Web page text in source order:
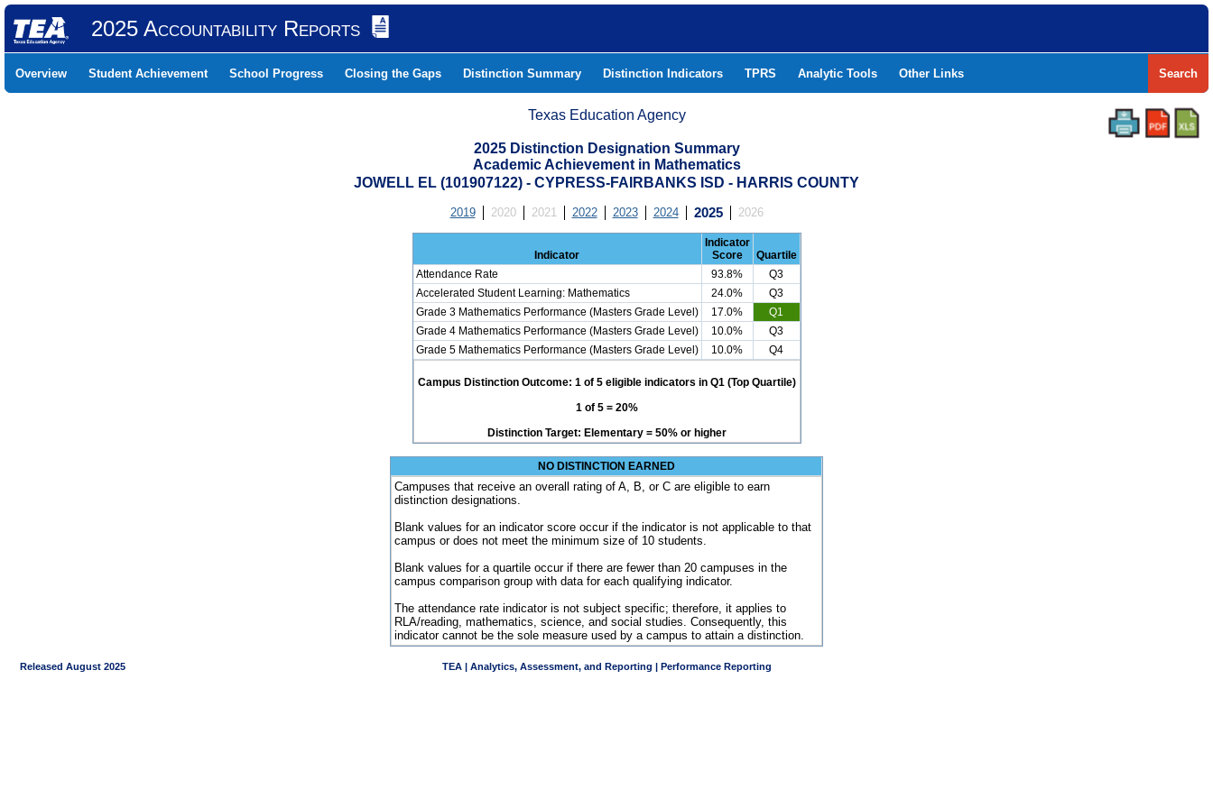
2025 Accountability Reports
Overview Student Achievement School Progress Closing the Gaps Distinction Summary Distinction Indicators TPRS Analytic Tools Other Links Search
Texas Education Agency
2025 Distinction Designation Summary
Academic Achievement in Mathematics
JOWELL EL (101907122) - CYPRESS-FAIRBANKS ISD - HARRIS COUNTY
2019 2020 2021 2022 2023 2024 2025 2026
Indicator
Indicator
Score
Quartile
Attendance Rate
93.8%
Q3
Accelerated Student Learning: Mathematics
24.0%
Q3
Grade 3 Mathematics Performance (Masters Grade Level)
17.0%
Q1
Grade 4 Mathematics Performance (Masters Grade Level)
10.0%
Q3
Grade 5 Mathematics Performance (Masters Grade Level)
10.0% Q4
Campus Distinction Outcome: 1 of 5 eligible indicators in Q1 (Top Quartile)
1 of 5 = 20%
Distinction Target: Elementary = 50% or higher
NO DISTINCTION EARNED
Campuses that receive an overall rating of A, B, or C are eligible to earn
distinction designations.
Blank values for an indicator score occur if the indicator is not applicable to that
campus or does not meet the minimum size of 10 students.
Blank values for a quartile occur if there are fewer than 20 campuses in the
campus comparison group with data for each qualifying indicator.
The attendance rate indicator is not subject specific; therefore, it applies to
RLA/reading, mathematics, science, and social studies. Consequently, this
indicator cannot be the sole measure used by a campus to attain a distinction.
Released August 2025 TEA | Analytics, Assessment, and Reporting | Performance Reporting